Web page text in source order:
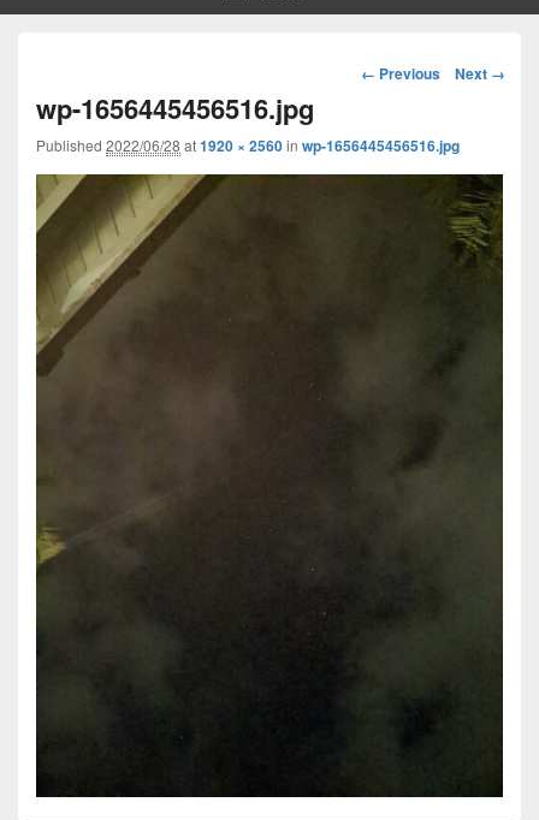
Image
← Previous Next →
wp-1656445456516.jpg
Published 2022/06/28 at1920 × 2560in wp-1656445456516.jpg